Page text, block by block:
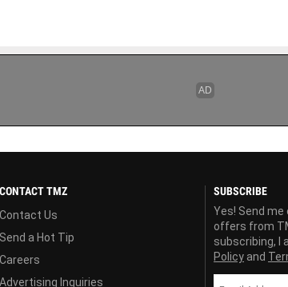
CONTACT TMZ
Contact Us
Send a Hot Tip
Careers
Advertising Inquiries
SUBSCRIBE
Yes! Send
offers from
subscribing, I
Policy and